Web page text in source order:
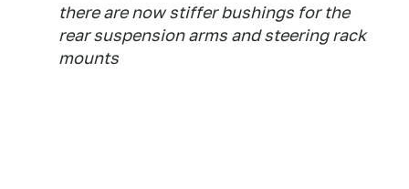
there are now stiffer bushings for the
rear suspension arms and steering rack
mounts